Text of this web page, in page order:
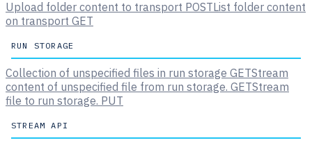
Upload folder content to transport POSTList folder content
on transport GET
RUN STORAGE
Collection of unspecified files in run storage GETStream
content of unspecified file from run storage. GETStream
file to run storage. PUT
STREAM API